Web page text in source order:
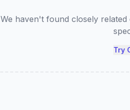
We haven't found closely
Try